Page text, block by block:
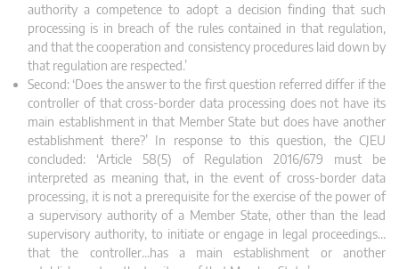
authority a competence to adopt a decision finding that such
processing is in breach of the rules contained in that regulation,
and that the cooperation and consistency procedures laid down by
that regulation are respected.’
Second: ‘Does the answer to the first question referred differ if the
controller of that cross-border data processing does not have its
main establishment in that Member State but does have another
establishment there?’ In response to this question, the CJEU
concluded: ‘Article 58(5) of Regulation 2016/679 must be
interpreted as meaning that, in the event of cross‑border data
processing, it is not a prerequisite for the exercise of the power of
a supervisory authority of a Member State, other than the lead
supervisory authority, to initiate or engage in legal proceedings…
that the controller…has a main establishment or another